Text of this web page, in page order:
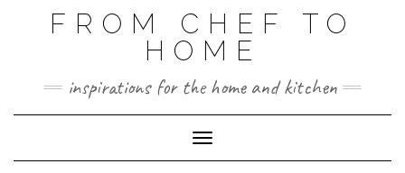
FROM CHEF TO
HOME
inspirations for the home and kitchen
Toggle Navigation